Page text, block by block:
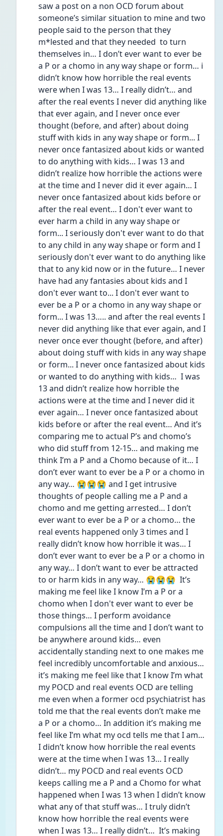
saw a post on a non OCD forum about
someone’s similar situation to mine and two
people said to the person that they
m*lested and that they needed  to turn
themselves in… I don’t ever want to ever be
a P or a chomo in any way shape or form… i
didn’t know how horrible the real events
were when I was 13… I really didn’t… and
after the real events I never did anything like
that ever again, and I never once ever
thought (before, and after) about doing
stuff with kids in any way shape or form... I
never once fantasized about kids or wanted
to do anything with kids… I was 13 and
didn’t realize how horrible the actions were
at the time and I never did it ever again… I
never once fantasized about kids before or
after the real event… I don't ever want to
ever harm a child in any way shape or
form... I seriously don't ever want to do that
to any child in any way shape or form and I
seriously don't ever want to do anything like
that to any kid now or in the future… I never
have had any fantasies about kids and I
don't ever want to... I don't ever want to
ever be a P or a chomo in any way shape or
form... I was 13….. and after the real events I
never did anything like that ever again, and I
never once ever thought (before, and after)
about doing stuff with kids in any way shape
or form... I never once fantasized about kids
or wanted to do anything with kids…  I was
13 and didn’t realize how horrible the
actions were at the time and I never did it
ever again… I never once fantasized about
kids before or after the real event… And it’s
comparing me to actual P’s and chomo’s
who did stuff from 12-15… and making me
think I’m a P and a Chomo because of it… I
don’t ever want to ever be a P or a chomo in
any way… 😭😭😭 and I get intrusive
thoughts of people calling me a P and a
chomo and me getting arrested… I don’t
ever want to ever be a P or a chomo… the
real events happened only 3 times and I
really didn’t know how horrible it was… I
don’t ever want to ever be a P or a chomo in
any way… I don’t want to ever be attracted
to or harm kids in any way… 😭😭😭  It’s
making me feel like I know I’m a P or a
chomo when I don't ever want to ever be
those things… I perform avoidance
compulsions all the time and I don’t want to
be anywhere around kids… even
accidentally standing next to one makes me
feel incredibly uncomfortable and anxious…
it’s making me feel like that I know I’m what
my POCD and real events OCD are telling
me even when a former ocd psychiatrist has
told me that the real events don’t make me
a P or a chomo… In addition it’s making me
feel like I’m what my ocd tells me that I am…
I didn’t know how horrible the real events
were at the time when I was 13… I really
didn’t… my POCD and real events OCD
keeps calling me a P and a Chomo for what
happened when I was 13 when I didn’t know
what any of that stuff was… I truly didn’t
know how horrible the real events were
when I was 13… I really didn’t…  It’s making